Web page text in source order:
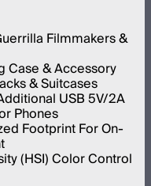
Filmmakers &
Case & Accessory
& Suitcases
USB 5V/2A
Phones
Footprint For On-
(HSI) Color Control